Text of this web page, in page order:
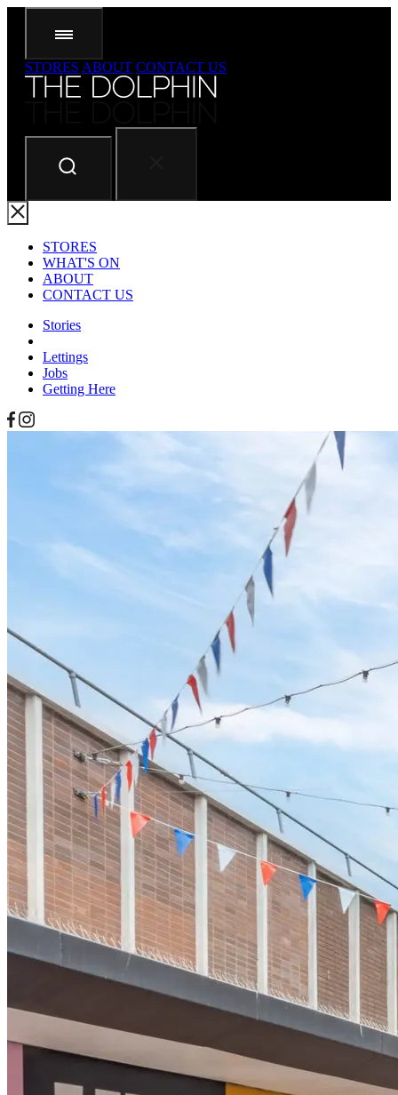
STORES ABOUT CONTACT US
STORES
WHAT'S ON
ABOUT
CONTACT US
Stories
Lettings
Jobs
Getting Here